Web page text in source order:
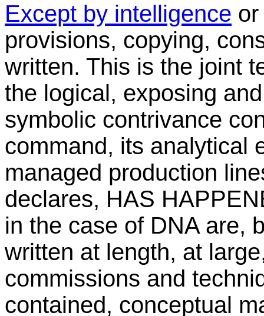
Except by intelligence
provisions, copying,
written. This is the joint
the logical, exposing
symbolic contrivance
command, its analytical
managed production
declares, HAS
in the case of DNA are,
written at length, at
commissions and
contained, conceptual